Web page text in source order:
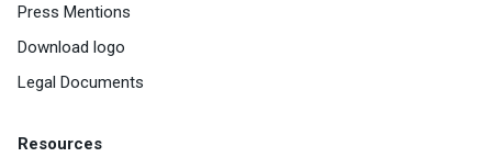
Press Mentions
Download logo
Legal Documents
Resources